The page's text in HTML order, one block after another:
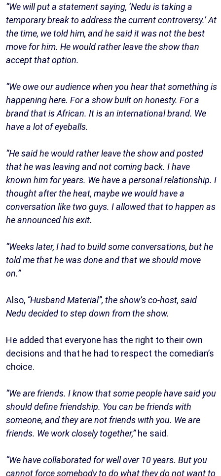
“We will put a statement saying, ‘Nedu is taking a
temporary break to address the current controversy.’ At
the time, we told him, and he said it was not the best
move for him. He would rather leave the show than
accept that option.
“We owe our audience when you hear that something is
happening here. For a show built on honesty. For a
brand that is African. It is an international brand. We
have a lot of eyeballs.
“He said he would rather leave the show and posted
that he was leaving and not coming back. I have
known him for years. We have a personal relationship. I
thought after the heat, maybe we would have a
conversation like two guys. I allowed that to happen as
he announced his exit.
“Weeks later, I had to build some conversations, but he
told me that he was done and that we should move
on.”
Also, “Husband Material”, the show’s co-host, said
Nedu decided to step down from the show.
He added that everyone has the right to their own
decisions and that he had to respect the comedian’s
choice.
“We are friends. I know that some people have said you
should define friendship. You can be friends with
someone, and they are not friends with you. We are
friends. We work closely together,”he said.
“We have collaborated for well over 10 years. But you
cannot force somebody to do what they do not want to